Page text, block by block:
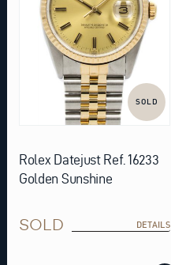
SOLD
Rolex Datejust Ref. 16233
Golden Sunshine
SOLD DETAILS